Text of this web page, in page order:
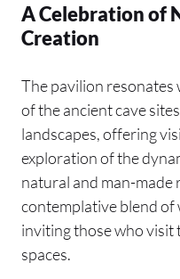
A Celebration of
Creation
The pavilion resonates
of the ancient cave
landscapes, offering
exploration of the
natural and man-made
contemplative blend of
inviting those who visit
spaces.